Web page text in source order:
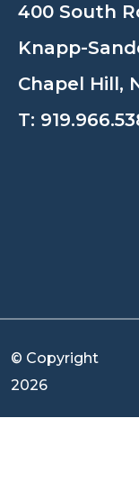
400 South
Knapp-
Chapel Hill,
T:
© Copyright
2026